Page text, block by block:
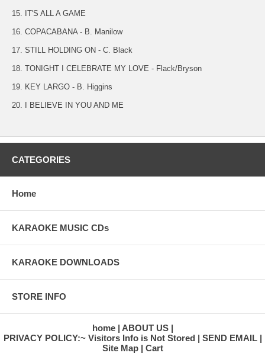
15. IT'S ALL A GAME
16. COPACABANA - B. Manilow
17. STILL HOLDING ON - C. Black
18. TONIGHT I CELEBRATE MY LOVE - Flack/Bryson
19. KEY LARGO - B. Higgins
20. I BELIEVE IN YOU AND ME
CATEGORIES
Home
KARAOKE MUSIC CDs
KARAOKE DOWNLOADS
STORE INFO
home
ABOUT US
PRIVACY POLICY:~ Visitors Info is Not Stored
SEND EMAIL
Site Map
Cart